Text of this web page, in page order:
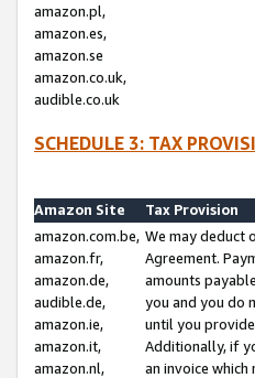
amazon.pl,
amazon.es,
amazon.se
amazon.co.uk,
audible.co.uk
SCHEDULE 3: TAX
Amazon Site
Tax Provision
amazon.com.be,
amazon.fr,
amazon.de,
audible.de,
amazon.ie,
amazon.it,
amazon.nl,
We may deduct
Agreement.
amounts
you and you do
until you
Additionally, if
an invoice